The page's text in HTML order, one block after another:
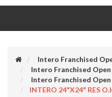
Intero Franchised
Intero Franchised
Intero Franchised
INTERO 24"x24" RES